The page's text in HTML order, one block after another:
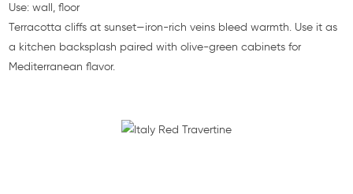
Use: wall, floor
Terracotta cliffs at sunset—iron-rich veins bleed warmth. Use it as
a kitchen backsplash paired with olive-green cabinets for
Mediterranean flavor.